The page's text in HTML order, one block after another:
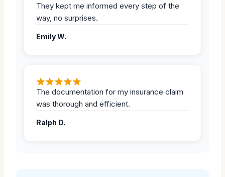
They kept me informed every step of the
way, no surprises.
Emily W.
The documentation for my insurance claim
was thorough and efficient.
Ralph D.